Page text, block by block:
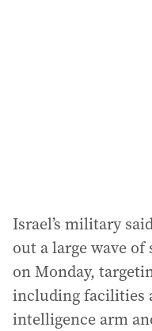
Israel’s military
out a large wave
on Monday,
including facilities
intelligence arm